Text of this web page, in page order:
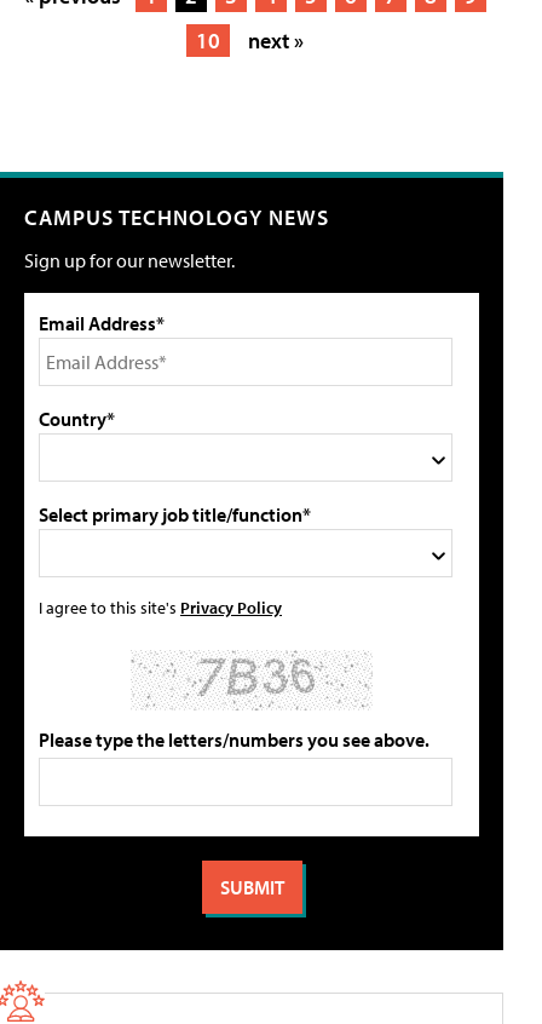
10
next »
CAMPUS TECHNOLOGY NEWS
Sign up for our newsletter.
Email Address*
Country*
Select primary job title/function*
I agree to this site's Privacy Policy
Please type the letters/numbers you see above.